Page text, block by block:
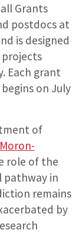
Grants
postdocs at
is designed
Each grant
on July
of
Moron-
role of the
pathway in
remains
by